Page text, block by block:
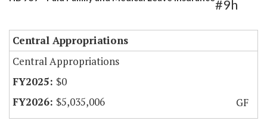
#9h
Central Appropriations
Central Appropriations
$0
$5,035,006
GF